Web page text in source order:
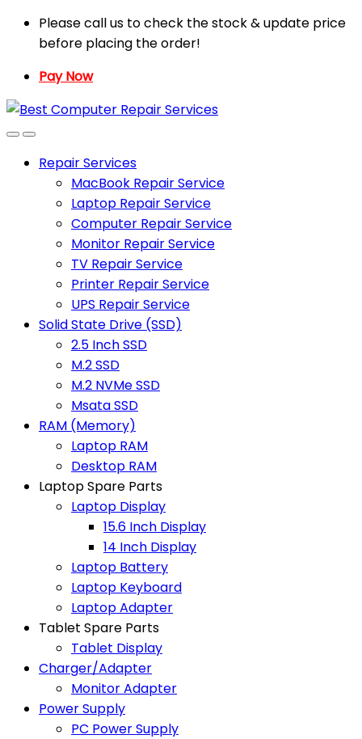
Skip
Skip Please call us to check the stock & update price
before placing the order!
Pay Now
Repair Services
MacBook Repair Service
Laptop Repair Service
Computer Repair Service
Monitor Repair Service
TV Repair Service
Printer Repair Service
UPS Repair Service
Solid State Drive (SSD)
2.5 Inch SSD
M.2 SSD
M.2 NVMe SSD
Msata SSD
RAM (Memory)
Laptop RAM
Desktop RAM
Laptop Spare Parts
Laptop Display
15.6 Inch Display
14 Inch Display
Laptop Battery
Laptop Keyboard
Laptop Adapter
Tablet Spare Parts
Tablet Display
Charger/Adapter
Monitor Adapter
Power Supply
PC Power Supply